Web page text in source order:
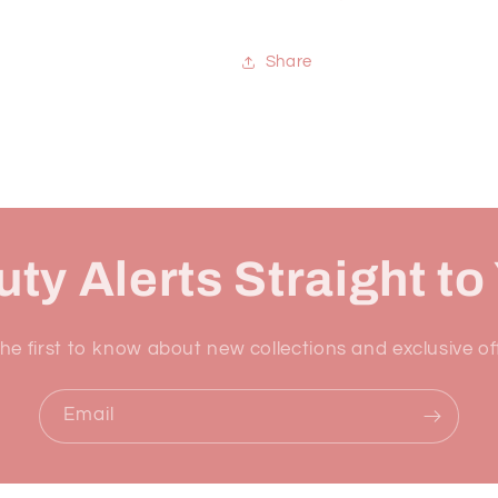
Share
Alerts Straight to
first to know about new collections and exclusive
Email